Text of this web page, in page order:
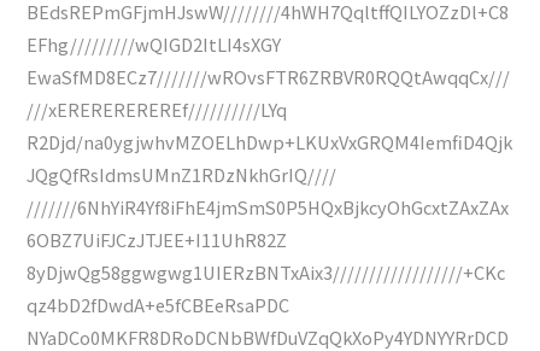
BEdsREPmGFjmHJswW////////4hWH7QqltffQILYOZzDl+C8
EFhg/////////wQIGD2ItLI4sXGY
EwaSfMD8ECz7///////wROvsFTR6ZRBVR0RQQtAwqqCx///
///xEREREREREREf//////////LYq
R2Djd/na0ygjwhvMZOELhDwp+LKUxVxGRQM4IemfiD4Qjk
JQgQfRsIdmsUMnZ1RDzNkhGrIQ////
///////6NhYiR4Yf8iFhE4jmSmS0P5HQxBjkcyOhGcxtZAxZAx
6OBZ7UiFJCzJTJEE+I11UhR82Z
8yDjwQg58ggwgwg1UIERzBNTxAix3//////////////////+CKc
qz4bD2fDwdA+e5fCBEeRsaPDC
NYaDCo0MKFR8DRoDCNbBWfDuVZqQkXoPy4YDNYYRrDCD